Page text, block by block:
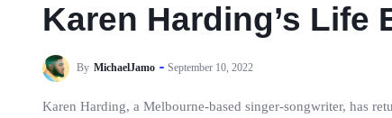
Karen Harding’s Life
By MichaelJamo September 10, 2022
Karen Harding, a Melbourne-based singer-songwriter, has